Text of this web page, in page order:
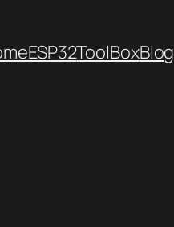
ESP32ToolBoxBlog